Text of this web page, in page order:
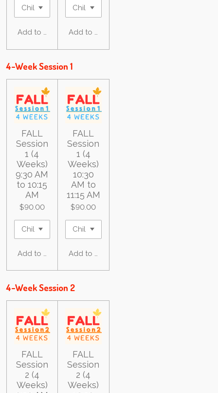
Add to cart Add to cart
4-Week Session 1
FALL
Session
1 (4
Weeks)
9:30 AM
to 10:15
AM
$90.00
Add to cart
FALL
Session
1 (4
Weeks)
10:30
AM to
11:15 AM
$90.00
Add to cart
4-Week Session 2
FALL
Session
2 (4
Weeks)
FALL
Session
2 (4
Weeks)